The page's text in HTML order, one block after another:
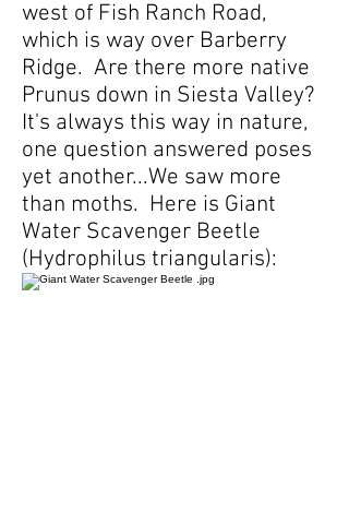
west of Fish Ranch Road,
which is way over Barberry
Ridge. Are there more native
Prunus down in Siesta Valley?
It's always this way in nature,
one question answered poses
yet another...We saw more
than moths. Here is Giant
Water Scavenger Beetle
(Hydrophilus triangularis):